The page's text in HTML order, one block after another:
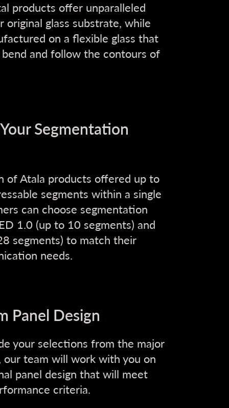
products offer unparalleled
original glass substrate, while
on a flexible glass that
and follow the contours of
Segmentation
of Atala products offered up to
segments within a single
can choose segmentation
1.0 (up to 10 segments) and
segments) to match their
needs.
Panel Design
your selections from the major
our team will work with you on
panel design that will meet
criteria.